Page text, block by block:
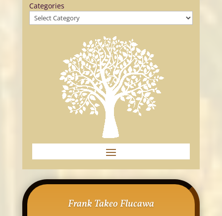
Categories
Frank Takeo Flucawa